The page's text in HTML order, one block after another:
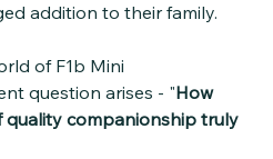
addition to their family.
of F1b Mini
question arises - "How
quality companionship truly